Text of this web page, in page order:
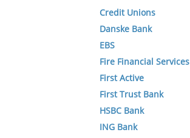
Credit Unions
Danske Bank
EBS
Fire Financial Services
First Active
First Trust Bank
HSBC Bank
ING Bank